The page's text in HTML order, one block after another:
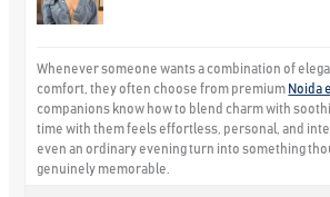
Whenever someone wants a combination of
comfort, they often choose from premium Noida
companions know how to blend charm with
time with them feels effortless, personal, and
even an ordinary evening turn into something
genuinely memorable.